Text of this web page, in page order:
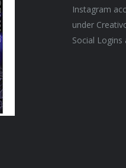
Instagram
under
Social Logins